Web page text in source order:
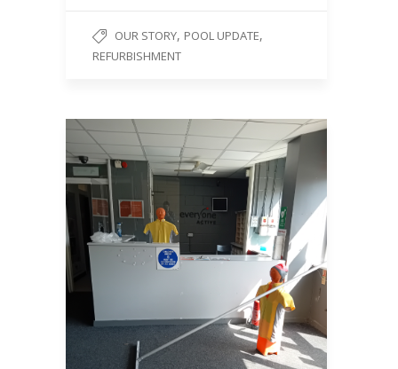
OUR STORY, POOL UPDATE,
REFURBISHMENT